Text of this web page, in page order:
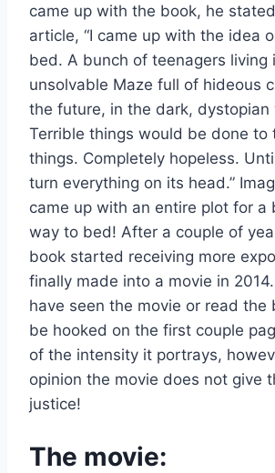
came up with the book, he
article, “I came up with the idea
bed. A bunch of teenagers living
unsolvable Maze full of hideous
the future, in the dark, dystopian
Terrible things would be done to
things. Completely hopeless.
turn everything on its head.”
came up with an entire plot for a
way to bed! After a couple of
book started receiving more
finally made into a movie in
have seen the movie or read the
be hooked on the first couple
of the intensity it portrays,
opinion the movie does not give
justice!
The movie: